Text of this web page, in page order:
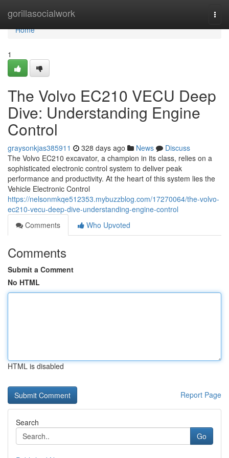
gorillasocialwork
Home
Home
1
The Volvo EC210 VECU Deep
Dive: Understanding Engine
Control
graysonkjas385911 328 days ago News
Discuss
The Volvo EC210 excavator, a champion in its class, relies on a
sophisticated electronic control system to deliver peak
performance and productivity. At the heart of this system lies the
Vehicle Electronic Control
https://nelsonmkqe512353.mybuzzblog.com/17270064/the-volvo-
ec210-vecu-deep-dive-understanding-engine-control
Comments
Who Upvoted
Comments
Submit a Comment
No HTML
HTML is disabled
Report Page
Search
Go